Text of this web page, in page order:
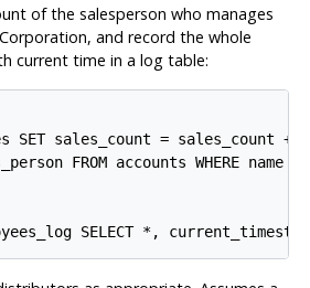
of the salesperson who manages
and record the whole
current time in a log table:
SET sales_count = sales_count +
FROM accounts WHERE name =